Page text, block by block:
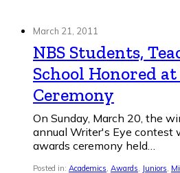
March 21, 2011
NBS Students,
School Honored
Ceremony
On Sunday, March 20, the
annual Writer's Eye contest
awards ceremony held…
Posted in: Academics, Awards, Juniors,